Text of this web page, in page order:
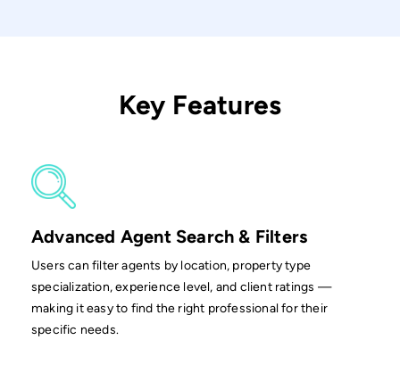
Key Features
Advanced Agent Search & Filters
Users can filter agents by location, property type
specialization, experience level, and client ratings —
making it easy to find the right professional for their
specific needs.